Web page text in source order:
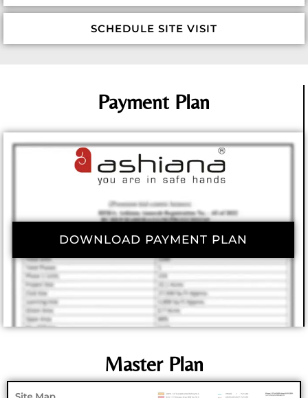
SCHEDULE SITE VISIT
Payment Plan
DOWNLOAD PAYMENT PLAN
Master Plan